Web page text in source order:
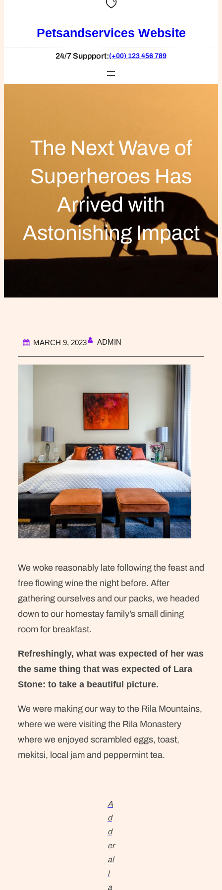
Petsandservices Website
24/7 Suppport:(+00) 123 456 789
The Next Wave of
Superheroes Has
Arrived with
Astonishing Impact
MARCH 9, 2023 ADMIN
We woke reasonably late following the feast and
free flowing wine the night before. After
gathering ourselves and our packs, we headed
down to our homestay family’s small dining
room for breakfast.
Refreshingly, what was expected of her was
the same thing that was expected of Lara
Stone: to take a beautiful picture.
We were making our way to the Rila Mountains,
where we were visiting the Rila Monastery
where we enjoyed scrambled eggs, toast,
mekitsi, local jam and peppermint tea.
A
d
d
er
al
l
a